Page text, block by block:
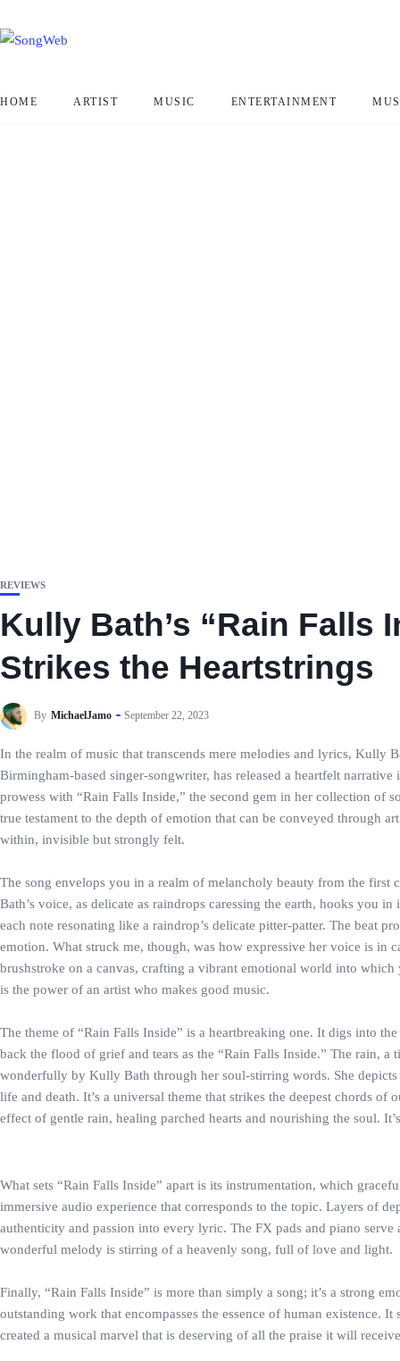
HOME ARTIST MUSIC ENTERTAINMENT
REVIEWS
Kully Bath’s “Rain Falls
Strikes the Heartstrings
By MichaelJamo September 22, 2023
In the realm of music that transcends mere melodies and lyrics, Kully
Birmingham-based singer-songwriter, has released a heartfelt
prowess with “Rain Falls Inside,” the second gem in her collection of
true testament to the depth of emotion that can be conveyed through
within, invisible but strongly felt.
The song envelops you in a realm of melancholy beauty from the first
Bath’s voice, as delicate as raindrops caressing the earth, hooks you
each note resonating like a raindrop’s delicate pitter-patter. The beat
emotion. What struck me, though, was how expressive her voice is in
brushstroke on a canvas, crafting a vibrant emotional world into
is the power of an artist who makes good music.
The theme of “Rain Falls Inside” is a heartbreaking one. It digs into
back the flood of grief and tears as the “Rain Falls Inside.” The rain,
wonderfully by Kully Bath through her soul-stirring words. She
life and death. It’s a universal theme that strikes the deepest chords
effect of gentle rain, healing parched hearts and nourishing the soul.
What sets “Rain Falls Inside” apart is its instrumentation, which
immersive audio experience that corresponds to the topic. Layers of
authenticity and passion into every lyric. The FX pads and piano
wonderful melody is stirring of a heavenly song, full of love and light.
Finally, “Rain Falls Inside” is more than simply a song; it’s a strong
outstanding work that encompasses the essence of human existence.
created a musical marvel that is deserving of all the praise it will